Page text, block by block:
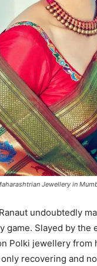
Jewellery in
undoubtedly
game. Slayed by the
Polki jewellery from
recovering and